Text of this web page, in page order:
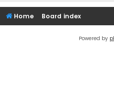
Home Board index
Powered by